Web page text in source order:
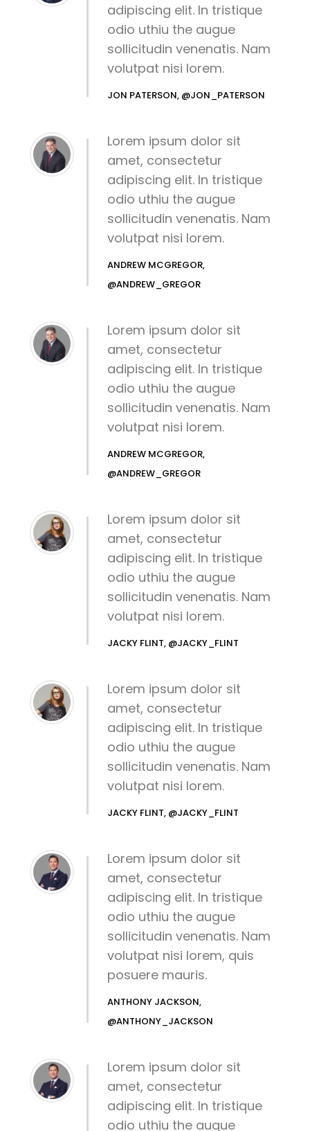
adipiscing elit. In tristique
odio uthiu the augue
sollicitudin venenatis. Nam
volutpat nisi lorem.
JON PATERSON, @JON_PATERSON
Lorem ipsum dolor sit
amet, consectetur
adipiscing elit. In tristique
odio uthiu the augue
sollicitudin venenatis. Nam
volutpat nisi lorem.
ANDREW MCGREGOR,
@ANDREW_GREGOR
Lorem ipsum dolor sit
amet, consectetur
adipiscing elit. In tristique
odio uthiu the augue
sollicitudin venenatis. Nam
volutpat nisi lorem.
ANDREW MCGREGOR,
@ANDREW_GREGOR
Lorem ipsum dolor sit
amet, consectetur
adipiscing elit. In tristique
odio uthiu the augue
sollicitudin venenatis. Nam
volutpat nisi lorem.
JACKY FLINT, @JACKY_FLINT
Lorem ipsum dolor sit
amet, consectetur
adipiscing elit. In tristique
odio uthiu the augue
sollicitudin venenatis. Nam
volutpat nisi lorem.
JACKY FLINT, @JACKY_FLINT
Lorem ipsum dolor sit
amet, consectetur
adipiscing elit. In tristique
odio uthiu the augue
sollicitudin venenatis. Nam
volutpat nisi lorem, quis
posuere mauris.
ANTHONY JACKSON,
@ANTHONY_JACKSON
Lorem ipsum dolor sit
amet, consectetur
adipiscing elit. In tristique
odio uthiu the augue